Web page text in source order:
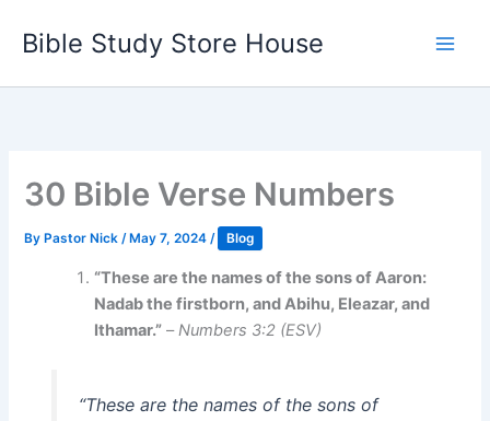
Bible Study Store House
30 Bible Verse Numbers
By Pastor Nick/ May 7, 2024/ Blog
“These are the names of the sons of Aaron:
Nadab the firstborn, and Abihu, Eleazar, and
Ithamar.” –Numbers 3:2 (ESV)
“These are the names of the sons of